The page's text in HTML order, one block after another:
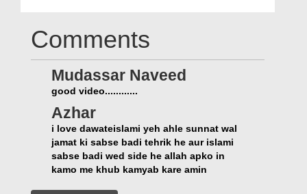
Comments
Mudassar Naveed
good video............
Azhar
i love dawateislami yeh ahle sunnat wal
jamat ki sabse badi tehrik he aur islami
sabse badi wed side he allah apko in
kamo me khub kamyab kare amin